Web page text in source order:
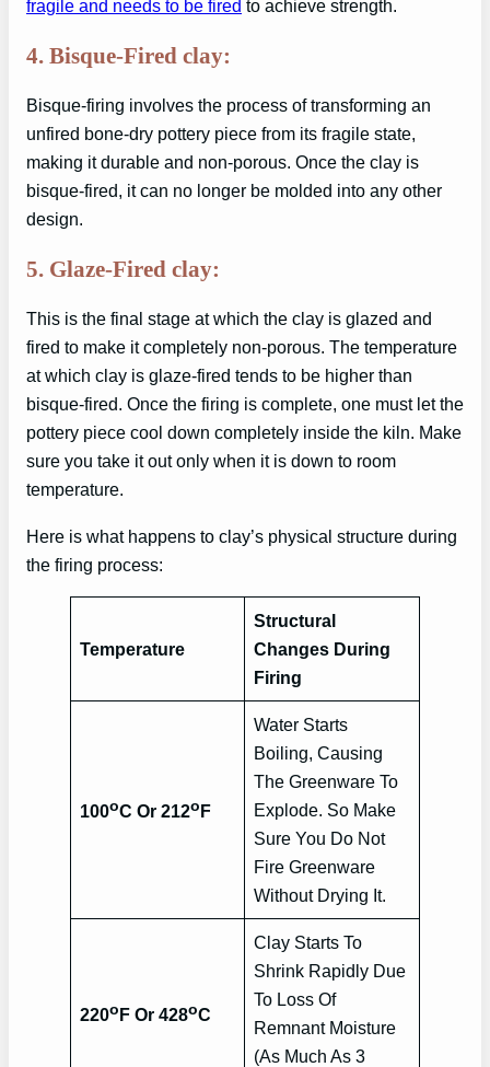
fragile and needs to be fired to achieve strength.
4. Bisque-Fired clay:
Bisque-firing involves the process of transforming an
unfired bone-dry pottery piece from its fragile state,
making it durable and non-porous. Once the clay is
bisque-fired, it can no longer be molded into any other
design.
5. Glaze-Fired clay:
This is the final stage at which the clay is glazed and
fired to make it completely non-porous. The temperature
at which clay is glaze-fired tends to be higher than
bisque-fired. Once the firing is complete, one must let the
pottery piece cool down completely inside the kiln. Make
sure you take it out only when it is down to room
temperature.
Here is what happens to clay’s physical structure during
the firing process:
Temperature
Structural
Changes During
Firing
100oC Or 212o F
Water Starts
Boiling, Causing
The Greenware To
Explode. So Make
Sure You Do Not
Fire Greenware
Without Drying It.
220o F Or 428oC
Clay Starts To
Shrink Rapidly Due
To Loss Of
Remnant Moisture
(As Much As 3